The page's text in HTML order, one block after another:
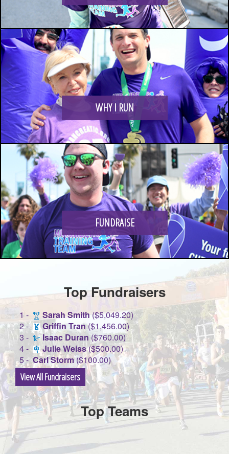
WHY I RUN
FUNDRAISE
Top Fundraisers
1 - Sarah Smith($5,049.20)
2 -
Griffin Tran($1,456.00)
3 -
Isaac Duran($760.00)
4 -
Julie Weiss($500.00)
5 -Carl Storm($100.00)
View All Fundraisers
Top Teams